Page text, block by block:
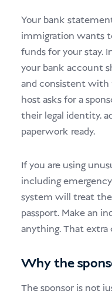
Your bank
immigration wants
funds for your stay.
your bank account
and consistent with
host asks for a
their legal identity,
paperwork ready.
If you are using
including
system will treat
passport. Make an
anything. That extra
Why the